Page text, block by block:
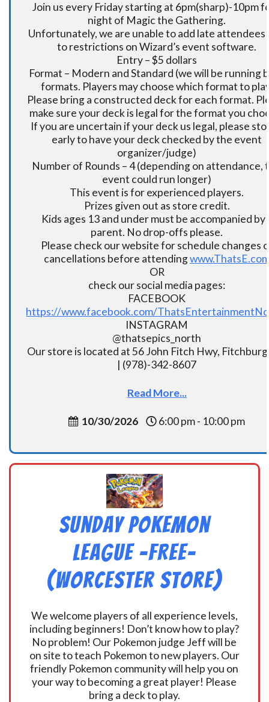
Join us every Friday starting at 6pm(sharp)-10pm
night of Magic the Gathering.
Unfortunately, we are unable to add late attendees
to restrictions on Wizard’s event software.
Entry – $5 dollars
Format – Modern and Standard (we will be running
formats. Players may choose which format to
Please bring a constructed deck for each format.
make sure your deck is legal for the format you
If you are uncertain if your deck us legal, please
early to have your deck checked by the event
organizer/judge)
Number of Rounds – 4 (depending on attendance,
event could run longer)
This event is for experienced players.
Prizes given out as store credit.
Kids ages 13 and under must be accompanied by
parent. No drop-offs please.
Please check our website for schedule changes
cancellations before attending
OR
check our social media pages:
FACEBOOK
https://www.facebook.com/
INSTAGRAM
@thatsepics_north
Our store is located at 56 John Fitch Hwy,
| (978)-342-8607
Read More...
10/30/2026 6:00 pm - 10:00 pm
Sunday Pokemon
League -FREE-
(Worcester Store)
We welcome players of all experience levels,
including beginners! Don’t know how to play?
No problem! Our Pokemon judge Jeff will be
on site to teach Pokemon to new players. Our
friendly Pokemon community will help you on
your way to becoming a great player! Please
bring a deck to play.